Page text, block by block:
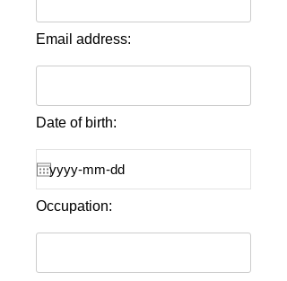
Email address:
Date of birth:
Occupation: